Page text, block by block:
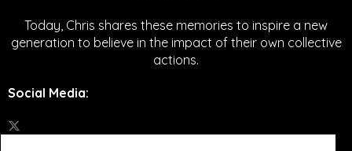
Today, Chris shares these memories to inspire a new
generation to believe in the impact of their own collective
actions.
Social Media: